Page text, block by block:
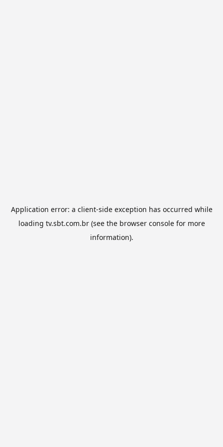
Application error: a client-side exception has occurred while
loading tv.sbt.com.br(see the browser consolefor more
information).